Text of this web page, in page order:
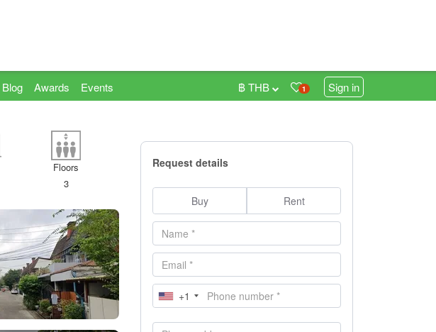
Blog Awards Events 1 Sign in
฿ THB
Floors
3
Request details
Buy Rent
+1